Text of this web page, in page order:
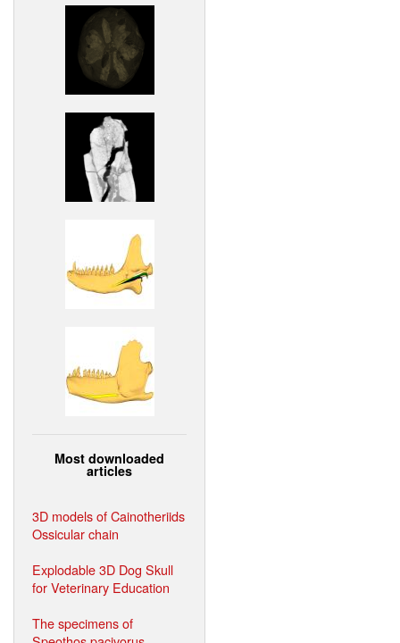
Most downloaded
articles
3D models of Cainotheriids
Ossicular chain
Explodable 3D Dog Skull
for Veterinary Education
The specimens of